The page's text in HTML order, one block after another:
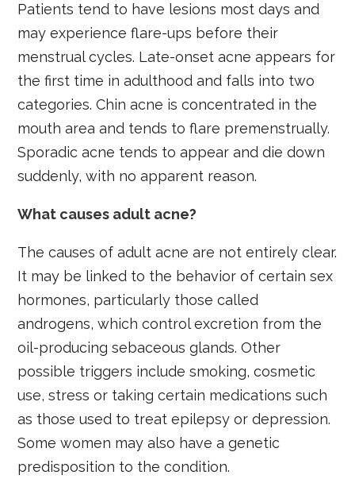
Patients tend to have lesions most days and
may experience flare-ups before their
menstrual cycles. Late-onset acne appears for
the first time in adulthood and falls into two
categories. Chin acne is concentrated in the
mouth area and tends to flare premenstrually.
Sporadic acne tends to appear and die down
suddenly, with no apparent reason.
What causes adult acne?
The causes of adult acne are not entirely clear.
It may be linked to the behavior of certain sex
hormones, particularly those called
androgens, which control excretion from the
oil-producing sebaceous glands. Other
possible triggers include smoking, cosmetic
use, stress or taking certain medications such
as those used to treat epilepsy or depression.
Some women may also have a genetic
predisposition to the condition.